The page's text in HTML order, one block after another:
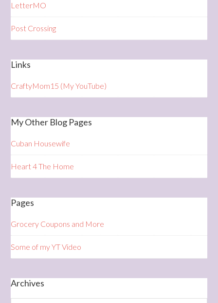
LetterMO
Post Crossing
Links
CraftyMom15 (My YouTube)
My Other Blog Pages
Cuban Housewife
Heart 4 The Home
Pages
Grocery Coupons and More
Some of my YT Video
Archives